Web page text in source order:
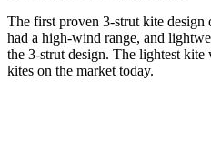
The first proven 3-strut kite
had a high-wind range, and
the 3-strut design. The lightest
kites on the market today.